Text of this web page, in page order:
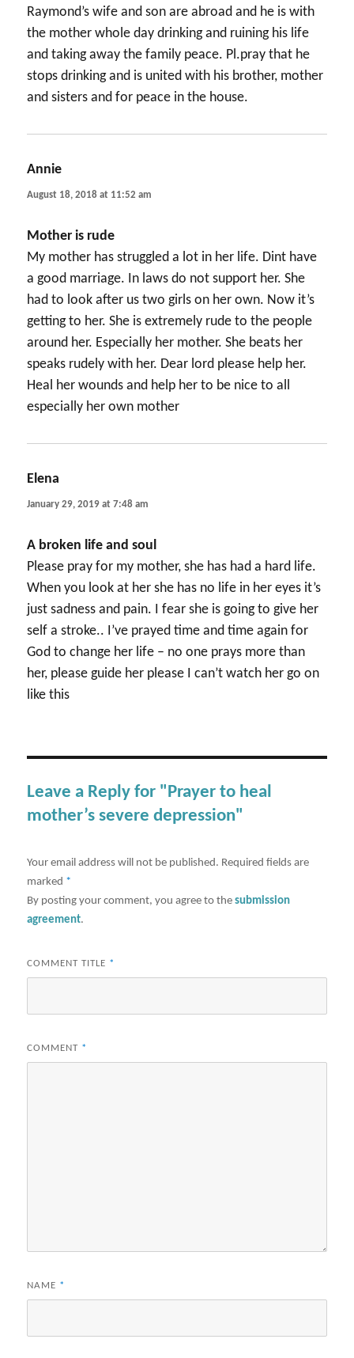
Raymond’s wife and son are abroad and he is with
the mother whole day drinking and ruining his life
and taking away the family peace. Pl.pray that he
stops drinking and is united with his brother, mother
and sisters and for peace in the house.
Annie
August 18, 2018 at 11:52 am
Mother is rude
My mother has struggled a lot in her life. Dint have
a good marriage. In laws do not support her. She
had to look after us two girls on her own. Now it’s
getting to her. She is extremely rude to the people
around her. Especially her mother. She beats her
speaks rudely with her. Dear lord please help her.
Heal her wounds and help her to be nice to all
especially her own mother
Elena
January 29, 2019 at 7:48 am
A broken life and soul
Please pray for my mother, she has had a hard life.
When you look at her she has no life in her eyes it’s
just sadness and pain. I fear she is going to give her
self a stroke.. I’ve prayed time and time again for
God to change her life – no one prays more than
her, please guide her please I can’t watch her go on
like this
Leave a Reply for "Prayer to heal
mother’s severe depression"
Your email address will not be published. Required fields are
marked *
By posting your comment, you agree to thesubmission
agreement.
COMMENT TITLE *
COMMENT *
NAME *